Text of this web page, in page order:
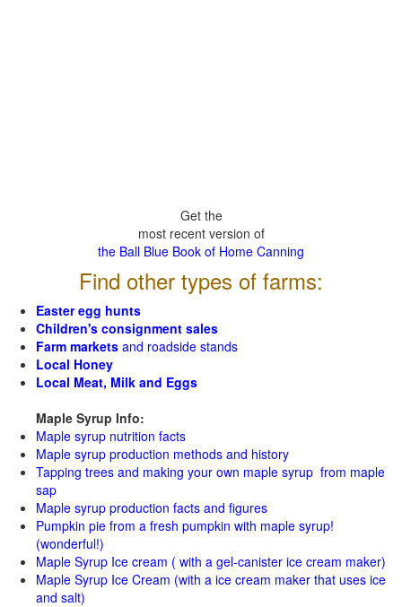
Get the
most recent version of
the Ball Blue Book of Home Canning
Find other types of farms:
Easter egg hunts
Children's consignment sales
Farm markets and roadside stands
Local Honey
Local Meat, Milk and Eggs
Maple Syrup Info:
Maple syrup nutrition facts
Maple syrup production methods and history
Tapping trees and making your own maple syrup from maple
sap
Maple syrup production facts and figures
Pumpkin pie from a fresh pumpkin with maple syrup!
(wonderful!)
Maple Syrup Ice cream ( with a gel-canister ice cream maker)
Maple Syrup Ice Cream (with a ice cream maker that uses ice
and salt)